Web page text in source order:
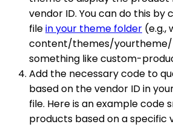
vendor ID. You can do this by
filein your theme folder (e.g.,
content/themes/yourtheme/
something like custom-
Add the necessary code to
based on the vendor ID in
file. Here is an example code
products based on a specific